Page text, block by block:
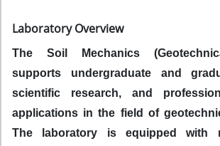
Laboratory Overview
The Soil Mechanics
supports undergraduate and
scientific research, and
applications in the field of
The laboratory is equipped with